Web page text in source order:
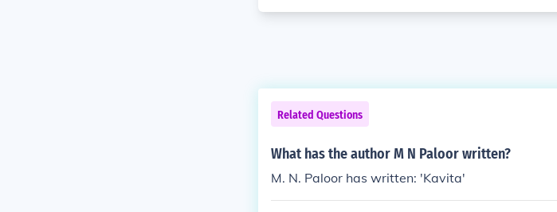
Related Questions
What has the author M N Paloor written?
M. N. Paloor has written: 'Kavita'